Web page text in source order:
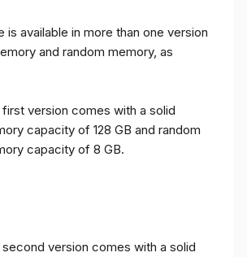
is available in more than one version
and random memory, as
first version comes with a solid
capacity of 128 GB and random
capacity of 8 GB.
second version comes with a solid